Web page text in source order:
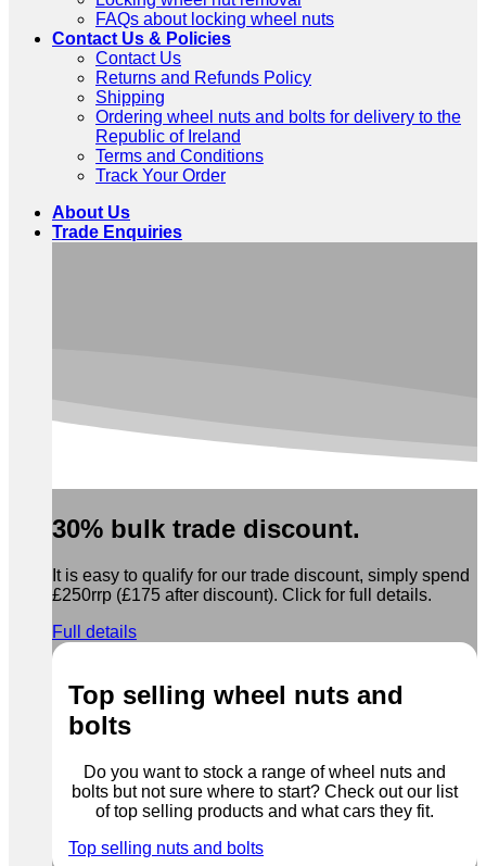
FAQs about locking wheel nuts
Contact Us & Policies
Contact Us
Returns and Refunds Policy
Shipping
Ordering wheel nuts and bolts for delivery to the
Republic of Ireland
Terms and Conditions
Track Your Order
About Us
Trade Enquiries
30% bulk trade discount.
It is easy to qualify for our trade discount, simply spend
£250rrp (£175 after discount). Click for full details.
Full details
Top selling wheel nuts and
bolts
Do you want to stock a range of wheel nuts and
bolts but not sure where to start? Check out our list
of top selling products and what cars they fit.
Top selling nuts and bolts